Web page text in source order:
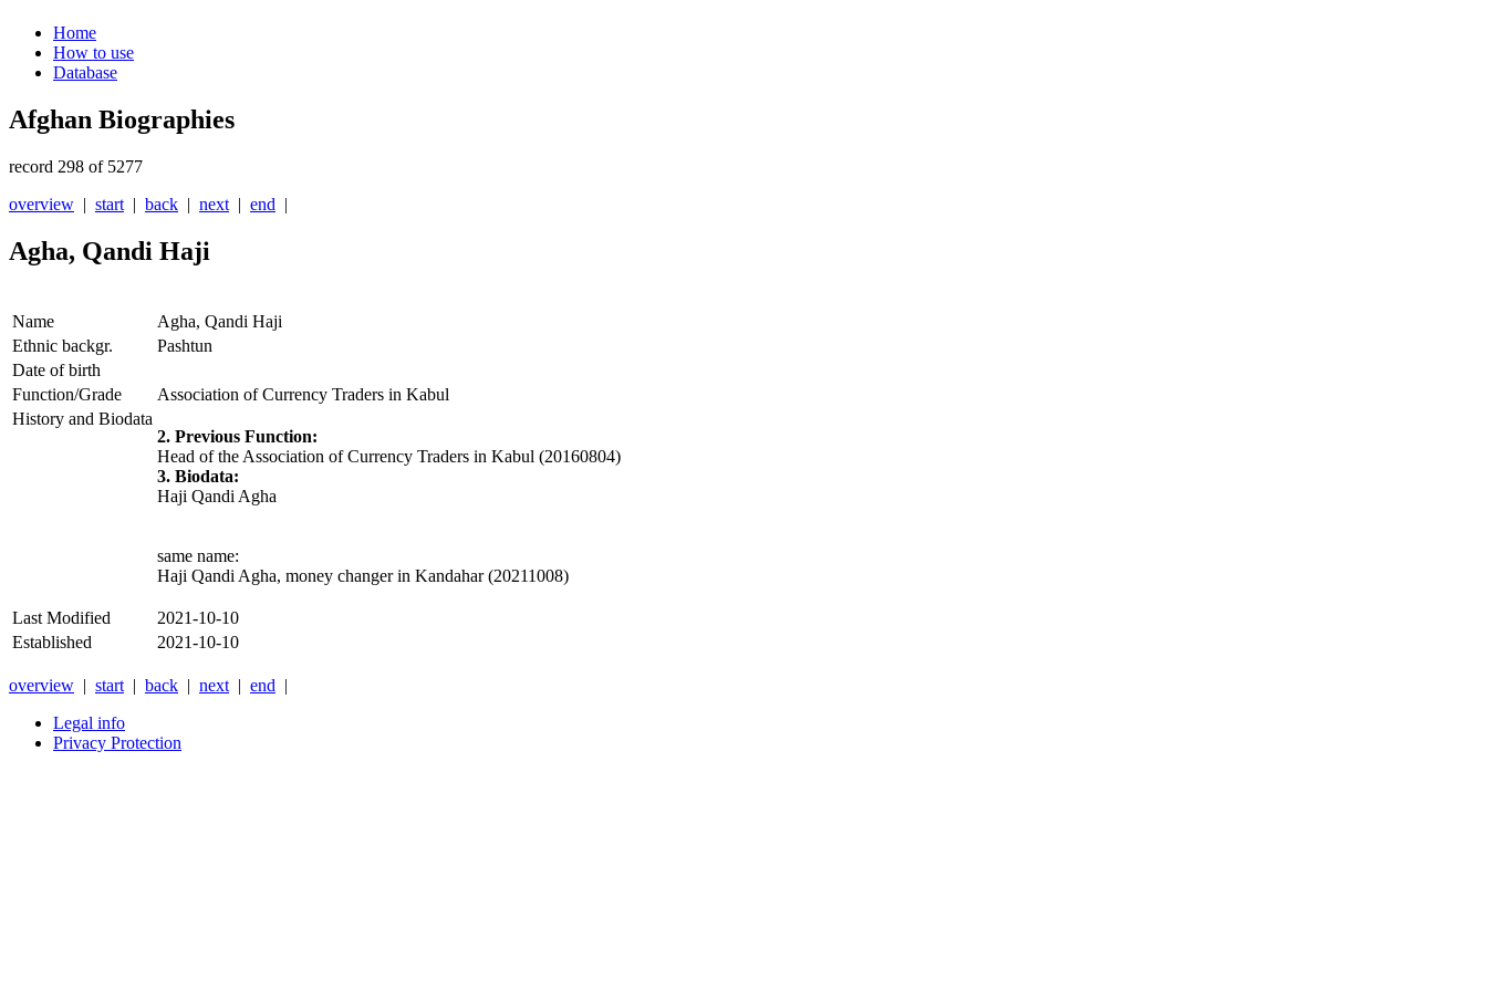
Home
How to use
Database
Afghan Biographies
record 298 of 5277
overview | start | back | next | end |
Agha, Qandi Haji
Name
Agha, Qandi Haji
Ethnic backgr.
Pashtun
Date of birth
Function/Grade
Association of Currency Traders in Kabul
History and Biodata
2. Previous Function:
Head of the Association of Currency Traders in Kabul (20160804)
3. Biodata:
Haji Qandi Agha
same name:
Haji Qandi Agha, money changer in Kandahar (20211008)
Last Modified
2021-10-10
Established
2021-10-10
overview | start | back | next | end |
Legal info
Privacy Protection